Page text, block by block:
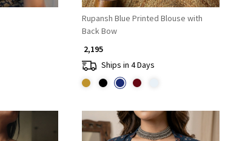
Rupansh Blue Printed Blouse with
Back Bow
₹ 2,195
Ships in 4 Days